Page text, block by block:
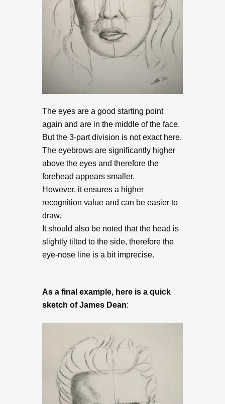
The eyes are a good starting point
again and are in the middle of the face.
But the 3-part division is not exact here.
The eyebrows are significantly higher
above the eyes and therefore the
forehead appears smaller.
However, it ensures a higher
recognition value and can be easier to
draw.
It should also be noted that the head is
slightly tilted to the side, therefore the
eye-nose line is a bit imprecise.
As a final example, here is a quick
sketch of James Dean: